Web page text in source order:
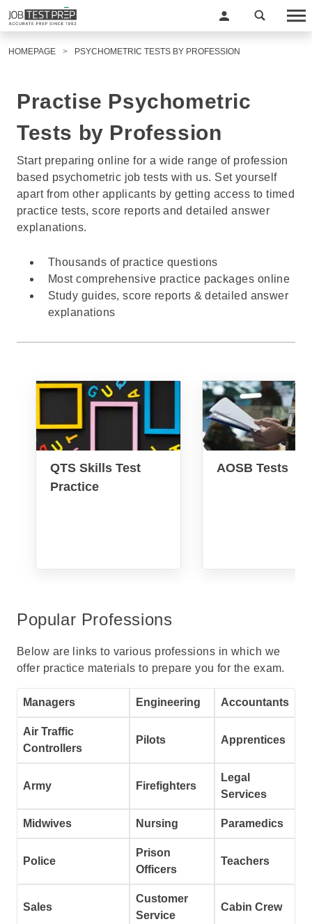
HOMEPAGE PSYCHOMETRIC TESTS BY PROFESSION
Practise Psychometric
Tests by Profession
Start preparing online for a wide range of profession
based psychometric job tests with us. Set yourself
apart from other applicants by getting access to timed
practice tests, score reports and detailed answer
explanations.
Thousands of practice questions
Most comprehensive practice packages online
Study guides, score reports & detailed answer
explanations
QTS Skills Test
Practice
AOSB Tests
Popular Professions
Below are links to various professions in which we
offer practice materials to prepare you for the exam.
Managers Engineering Accountants
Air Traffic
Controllers
Pilots Apprentices
Army Firefighters
Legal
Services
Midwives Nursing Paramedics
Police
Prison
Officers
Teachers
Sales
Customer
Service
Cabin Crew